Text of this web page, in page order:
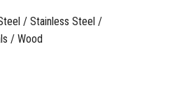
/ Stainless Steel /
/ Wood